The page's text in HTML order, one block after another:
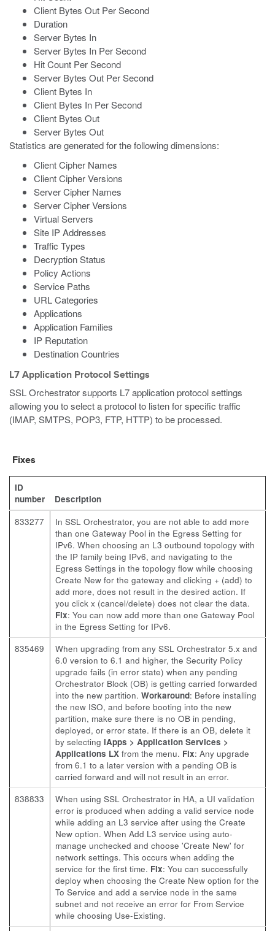
Client Bytes Out Per Second
Duration
Server Bytes In
Server Bytes In Per Second
Hit Count Per Second
Server Bytes Out Per Second
Client Bytes In
Client Bytes In Per Second
Client Bytes Out
Server Bytes Out
Statistics are generated for the following dimensions:
Client Cipher Names
Client Cipher Versions
Server Cipher Names
Server Cipher Versions
Virtual Servers
Site IP Addresses
Traffic Types
Decryption Status
Policy Actions
Service Paths
URL Categories
Applications
Application Families
IP Reputation
Destination Countries
L7 Application Protocol Settings
SSL Orchestrator supports L7 application protocol settings
allowing you to select a protocol to listen for specific traffic
(IMAP, SMTPS, POP3, FTP, HTTP) to be processed.
Fixes
ID
number
Description
833277
In SSL Orchestrator, you are not able to add more
than one Gateway Pool in the Egress Setting for
IPv6. When choosing an L3 outbound topology with
the IP family being IPv6, and navigating to the
Egress Settings in the topology flow while choosing
Create New for the gateway and clicking + (add) to
add more, does not result in the desired action. If
you click x (cancel/delete) does not clear the data.
Fix: You can now add more than one Gateway Pool
in the Egress Setting for IPv6.
835469
When upgrading from any SSL Orchestrator 5.x and
6.0 version to 6.1 and higher, the Security Policy
upgrade fails (in error state) when any pending
Orchestrator Block (OB) is getting carried forwarded
into the new partition. Workaround: Before installing
the new ISO, and before booting into the new
partition, make sure there is no OB in pending,
deployed, or error state. If there is an OB, delete it
by selecting iApps > Application Services >
Applications LX from the menu. Fix: Any upgrade
from 6.1 to a later version with a pending OB is
carried forward and will not result in an error.
838833
When using SSL Orchestrator in HA, a UI validation
error is produced when adding a valid service node
while adding an L3 service after using the Create
New option. When Add L3 service using auto-
manage unchecked and choose 'Create New' for
network settings. This occurs when adding the
service for the first time. Fix: You can successfully
deploy when choosing the Create New option for the
To Service and add a service node in the same
subnet and not receive an error for From Service
while choosing Use-Existing.